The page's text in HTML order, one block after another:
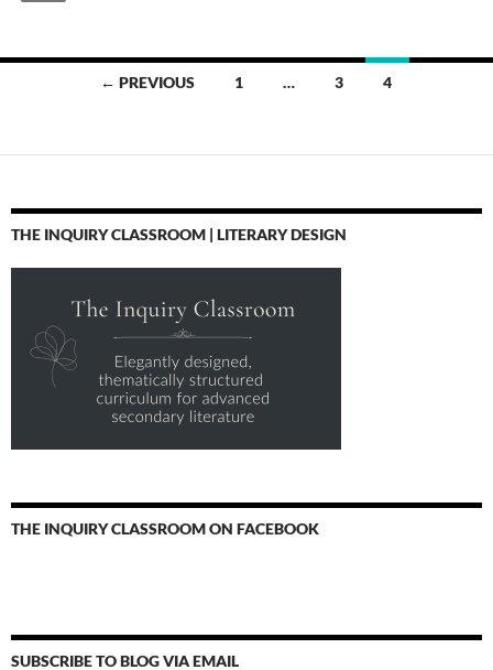
← PREVIOUS 1 … 3 4
THE INQUIRY CLASSROOM | LITERARY DESIGN
THE INQUIRY CLASSROOM ON FACEBOOK
SUBSCRIBE TO BLOG VIA EMAIL